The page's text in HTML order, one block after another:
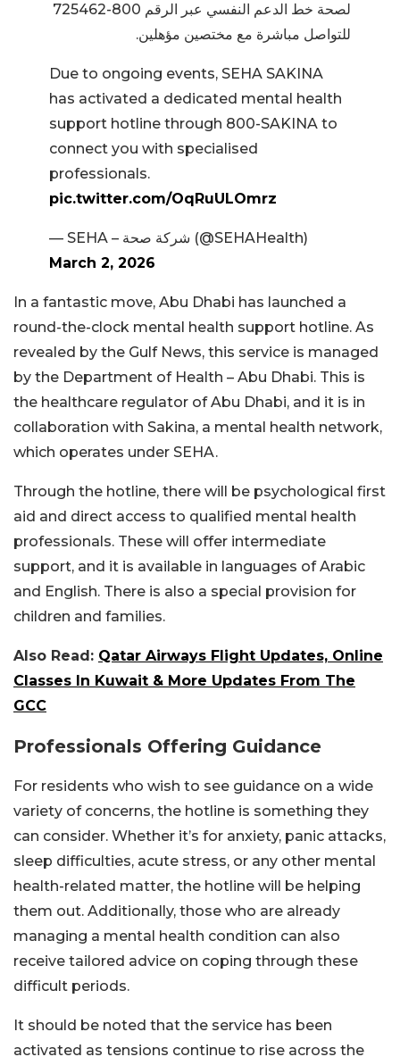
لصحة خط الدعم النفسي عبر الرقم 800-725462
للتواصل مباشرة مع مختصين مؤهلين.
Due to ongoing events, SEHA SAKINA
has activated a dedicated mental health
support hotline through 800-SAKINA to
connect you with specialised
professionals.
pic.twitter.com/OqRuULOmrz
— SEHA – شركة صحة (@SEHAHealth)
March 2, 2026
In a fantastic move, Abu Dhabi has launched a
round-the-clock mental health support hotline. As
revealed by the Gulf News, this service is managed
by the Department of Health – Abu Dhabi. This is
the healthcare regulator of Abu Dhabi, and it is in
collaboration with Sakina, a mental health network,
which operates under SEHA.
Through the hotline, there will be psychological first
aid and direct access to qualified mental health
professionals. These will offer intermediate
support, and it is available in languages of Arabic
and English. There is also a special provision for
children and families.
Also Read: Qatar Airways Flight Updates, Online
Classes In Kuwait & More Updates From The
GCC
Professionals Offering Guidance
For residents who wish to see guidance on a wide
variety of concerns, the hotline is something they
can consider. Whether it’s for anxiety, panic attacks,
sleep difficulties, acute stress, or any other mental
health-related matter, the hotline will be helping
them out. Additionally, those who are already
managing a mental health condition can also
receive tailored advice on coping through these
difficult periods.
It should be noted that the service has been
activated as tensions continue to rise across the